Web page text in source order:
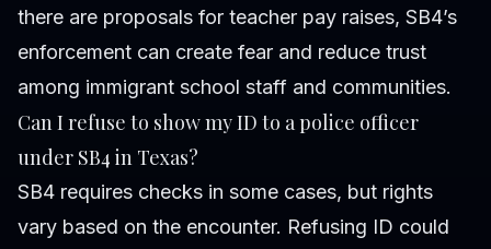
there are proposals for teacher pay raises, SB4’s
enforcement can create fear and reduce trust
among immigrant school staff and communities.
Can I refuse to show my ID to a police officer
under SB4 in Texas?
SB4 requires checks in some cases, but rights
vary based on the encounter. Refusing ID could